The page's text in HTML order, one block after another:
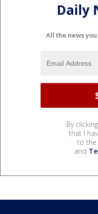
Daily
All the news
By
that I
to the
and